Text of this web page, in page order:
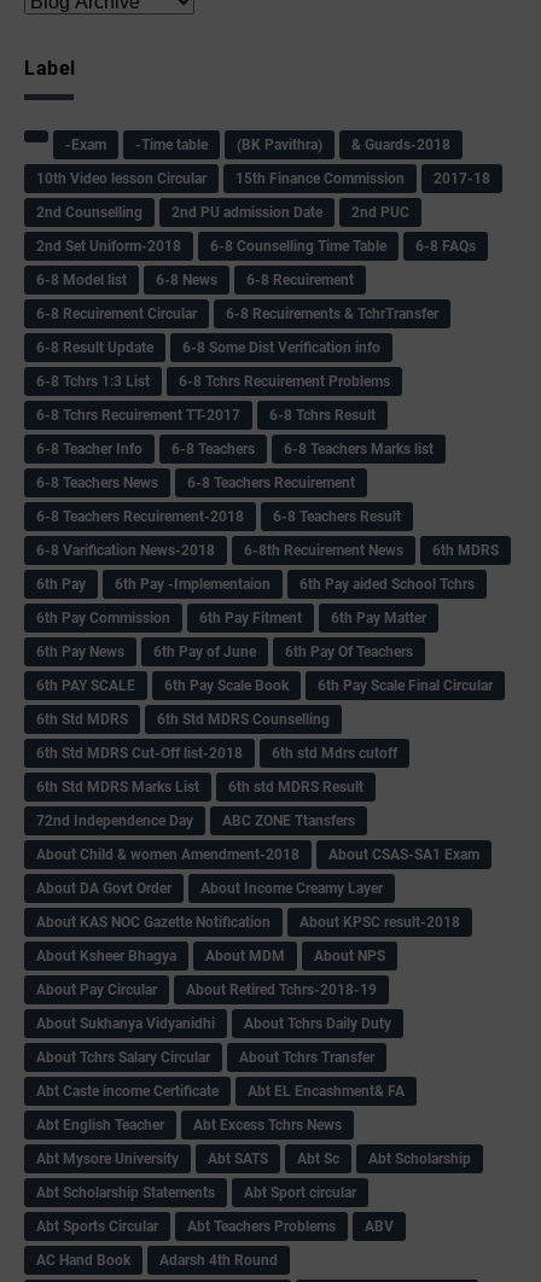
Label
-Exam -Time table (BK Pavithra)
& Guards-2018
10th Video lesson Circular
15th Finance Commission
2017-18
2nd Counselling
2nd PU admission Date
2nd PUC
2nd Set Uniform-2018
6-8 Counselling Time Table
6-8 FAQs
6-8 Model list
6-8 News
6-8 Recuirement
6-8 Recuirement Circular
6-8 Recuirements & TchrTransfer
6-8 Result Update
6-8 Some Dist Verification info
6-8 Tchrs 1:3 List
6-8 Tchrs Recuirement Problems
6-8 Tchrs Recuirement TT-2017
6-8 Tchrs Result
6-8 Teacher Info
6-8 Teachers
6-8 Teachers Marks list
6-8 Teachers News
6-8 Teachers Recuirement
6-8 Teachers Recuirement-2018
6-8 Teachers Result
6-8 Varification News-2018
6-8th Recuirement News
6th MDRS
6th Pay
6‌th Pay -Implementaion
6th Pay aided School Tchrs
6th Pay Commission
6th Pay Fitment
6th Pay Matter
6th Pay News
6th Pay of June
6th Pay Of Teachers
6th PAY SCALE
6th Pay Scale Book
6th Pay Scale Final Circular
6th Std MDRS
6th Std MDRS Counselling
6th Std MDRS Cut-Off list-2018
6th std Mdrs cutoff
6th Std MDRS Marks List
6th std MDRS Result
72nd Independence Day
ABC ZONE Ttansfers
About Child & women Amendment-2018
About CSAS-SA1 Exam
About DA Govt Order
About Income Creamy Layer
About KAS NOC Gazette Notification
About KPSC result-2018
About Ksheer Bhagya
About MDM
About NPS
About Pay Circular
About Retired Tchrs-2018-19
About Sukhanya Vidyanidhi
About Tchrs Daily Duty
About Tchrs Salary Circular
About Tchrs Transfer
Abt Caste income Certificate
Abt EL Encashment& FA
Abt English Teacher
Abt Excess Tchrs News
Abt Mysore University
Abt SATS Abt Sc
Abt Scholarship
Abt Scholarship Statements
Abt Sport circular
Abt Sports Circular
Abt Teachers Problems
ABV
AC Hand Book
Adarsh 4th Round